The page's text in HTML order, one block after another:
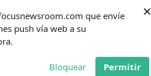
que envíe
push vía web a su
Bloquear Permitir
×